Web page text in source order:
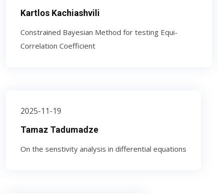
Kartlos Kachiashvili
Constrained Bayesian Method for testing Equi-
Correlation Coefficient
2025-11-19
Tamaz Tadumadze
On the senstivity analysis in differential equations